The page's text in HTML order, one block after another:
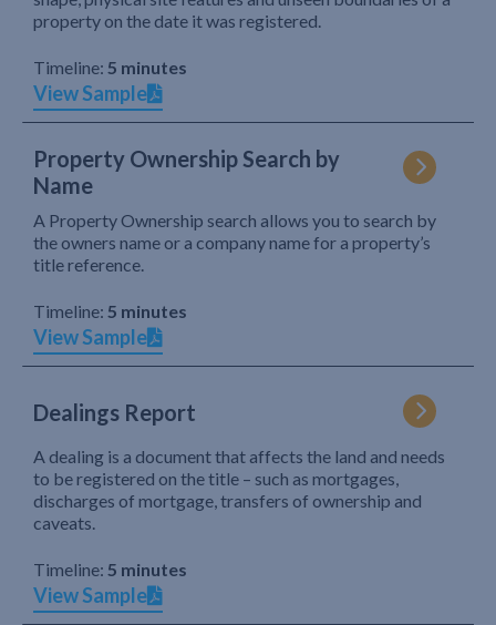
property on the date it was registered.
Timeline: 5 minutes
View Sample
Property Ownership Search by
Name
A Property Ownership search allows you to search by
the owners name or a company name for a property’s
title reference.
Timeline: 5 minutes
View Sample
Dealings Report
A dealing is a document that affects the land and needs
to be registered on the title – such as mortgages,
discharges of mortgage, transfers of ownership and
caveats.
Timeline: 5 minutes
View Sample